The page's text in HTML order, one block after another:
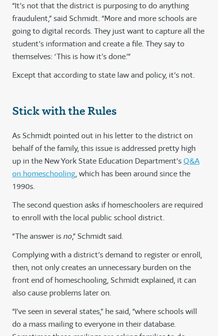
“It’s not that the district is purposing to do anything
fraudulent,” said Schmidt. “More and more schools are
going to digital records. They just want to capture all the
student’s information and create a file. They say to
themselves: ‘This is how it’s done.’”
Except that according to state law and policy, it’s not.
Stick with the Rules
As Schmidt pointed out in his letter to the district on
behalf of the family, this issue is addressed pretty high
up in the New York State Education Department’sQ&A
on homeschooling, which has been around since the
1990s.
The second question asks if homeschoolers are required
to enroll with the local public school district.
“The answer isno,” Schmidt said.
Complying with a district’s demand to register or enroll,
then, not only creates an unnecessary burden on the
front end of homeschooling, Schmidt explained, it can
also cause problems later on.
“I’ve seen in several states,” he said, “where schools will
do a mass mailing to everyone in their database.